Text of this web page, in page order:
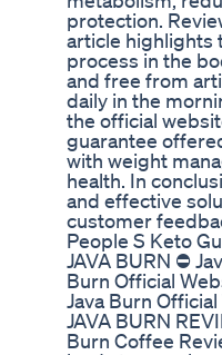
protection.
article highlights
process in the
and free from
daily in the
the official
guarantee
with weight
health. In
and effective
customer
People S Keto
JAVA BURN ⛔
Burn Official
Java Burn
JAVA BURN
Burn Coffee